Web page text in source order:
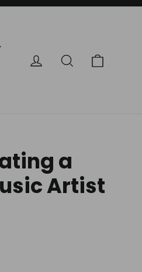
Log in Search
a
Artist